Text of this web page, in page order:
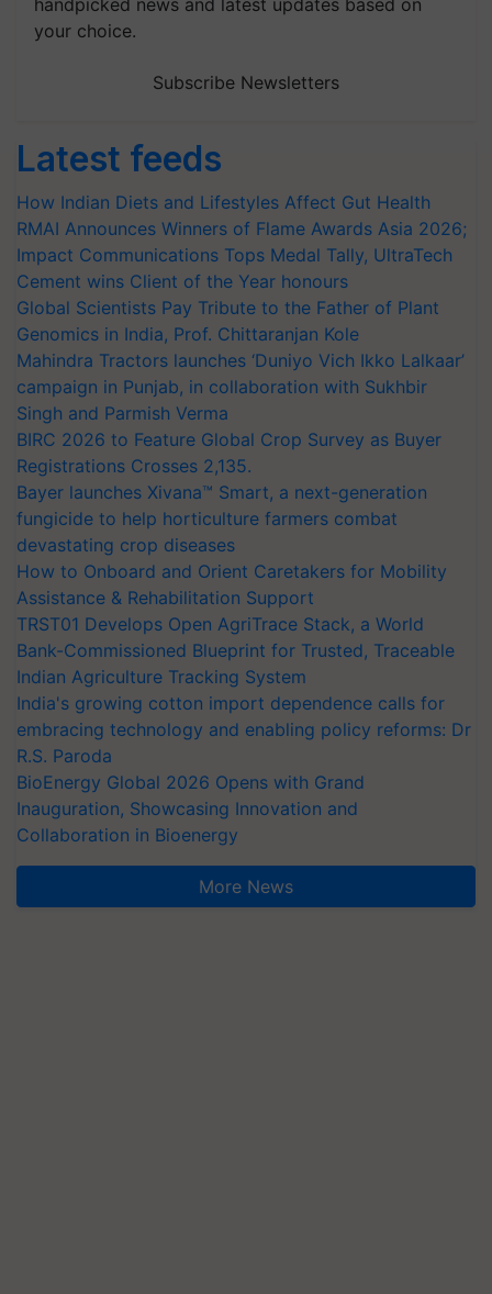
your choice.
Subscribe Newsletters
Latest feeds
How Indian Diets and Lifestyles Affect Gut Health
RMAI Announces Winners of Flame Awards Asia 2026;
Impact Communications Tops Medal Tally, UltraTech
Cement wins Client of the Year honours
Global Scientists Pay Tribute to the Father of Plant
Genomics in India, Prof. Chittaranjan Kole
Mahindra Tractors launches ‘Duniyo Vich Ikko Lalkaar’
campaign in Punjab, in collaboration with Sukhbir
Singh and Parmish Verma
BIRC 2026 to Feature Global Crop Survey as Buyer
Registrations Crosses 2,135.
Bayer launches Xivana™ Smart, a next-generation
fungicide to help horticulture farmers combat
devastating crop diseases
How to Onboard and Orient Caretakers for Mobility
Assistance & Rehabilitation Support
TRST01 Develops Open AgriTrace Stack, a World
Bank-Commissioned Blueprint for Trusted, Traceable
Indian Agriculture Tracking System
India's growing cotton import dependence calls for
embracing technology and enabling policy reforms: Dr
R.S. Paroda
BioEnergy Global 2026 Opens with Grand
Inauguration, Showcasing Innovation and
Collaboration in Bioenergy
More News